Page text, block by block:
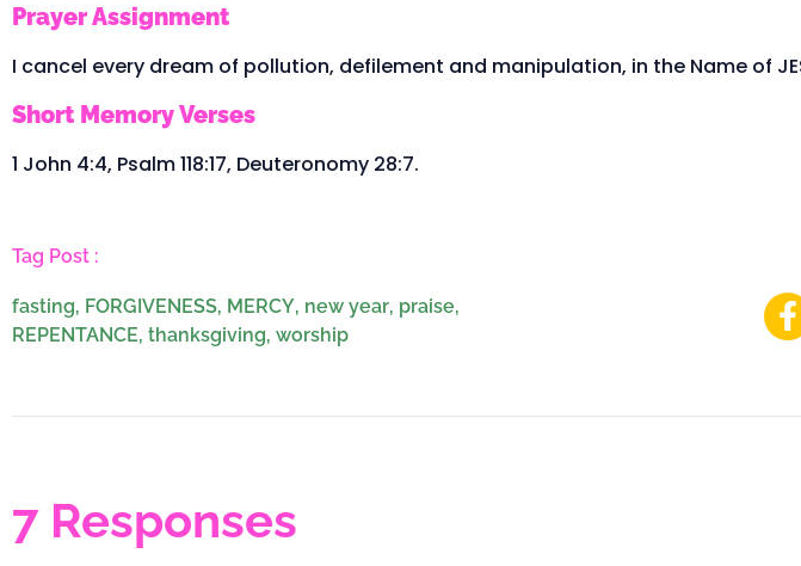
Prayer Assignment
I cancel every dream of pollution, defilement and manipulation, in the Name of
Short Memory Verses
1 John 4:4, Psalm 118:17, Deuteronomy 28:7.
Tag Post :
fasting, FORGIVENESS, MERCY, new year, praise,
REPENTANCE, thanksgiving, worship
7 Responses